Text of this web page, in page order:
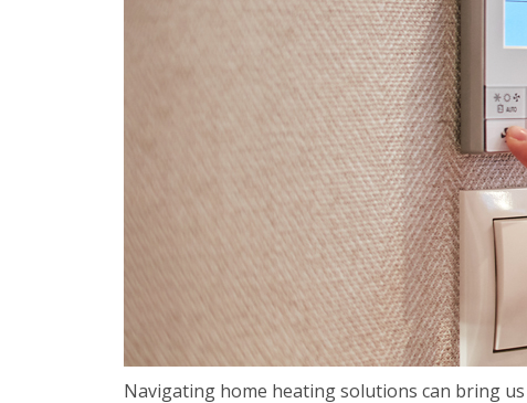
Navigating home heating solutions can bring